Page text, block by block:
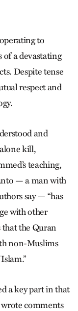
to
a devastating
Despite tense
respect and
and
kill,
teaching,
— a man with
say — “has
with other
that the Quran
non-Muslims
a key part in that
comments